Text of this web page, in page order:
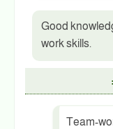
Good
work skills.
Team-